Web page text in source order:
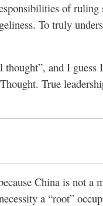
of ruling
To truly
and I
True
China is not a
a “root”